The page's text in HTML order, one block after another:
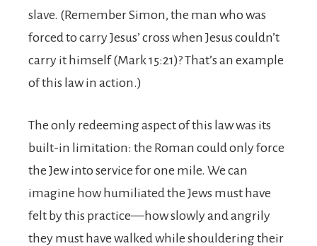
slave. (Remember Simon, the man who was
forced to carry Jesus’ cross when Jesus couldn’t
carry it himself (Mark 15:21)? That’s an example
of this law in action.)
The only redeeming aspect of this law was its
built-in limitation: the Roman could only force
the Jew into service for one mile. We can
imagine how humiliated the Jews must have
felt by this practice—how slowly and angrily
they must have walked while shouldering their